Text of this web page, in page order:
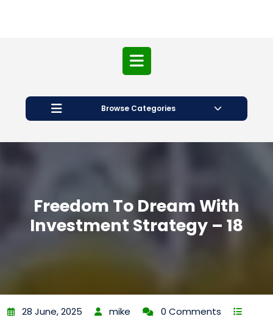
Open
Button
Browse Categories
Freedom To Dream With
Investment Strategy – 18
28 June, 2025 mike
0 Comments